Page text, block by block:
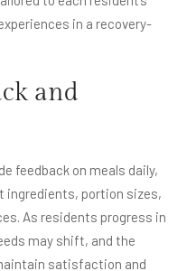
in a recovery-
and
feedback on meals daily,
ingredients, portion sizes,
As residents progress in
may shift, and the
satisfaction and